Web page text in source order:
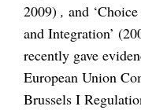
2009) , and
and Integration’
recently gave
European Union
Brussels I